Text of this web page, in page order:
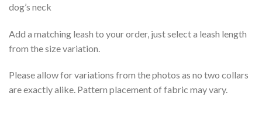
dog’s neck
Add a matching leash to your order, just select a leash length
from the size variation.
Please allow for variations from the photos as no two collars
are exactly alike. Pattern placement of fabric may vary.